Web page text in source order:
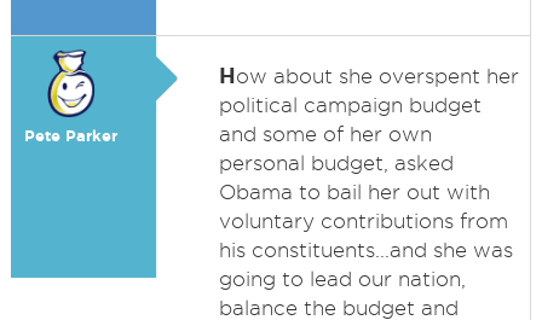
Pete Parker
How about she overspent her
political campaign budget
and some of her own
personal budget, asked
Obama to bail her out with
voluntary contributions from
his constituents...and she was
going to lead our nation,
balance the budget and